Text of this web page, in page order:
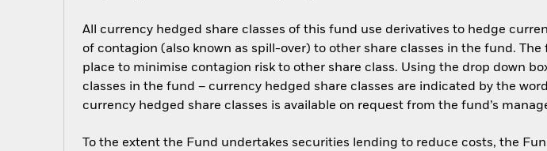
All currency hedged share classes of this fund use derivatives to hedge
of contagion (also known as spill-over) to other share classes in the fund.
place to minimise contagion risk to other share class. Using the drop down
classes in the fund – currency hedged share classes are indicated by the
currency hedged share classes is available on request from the fund’s
To the extent the Fund undertakes securities lending to reduce costs, the